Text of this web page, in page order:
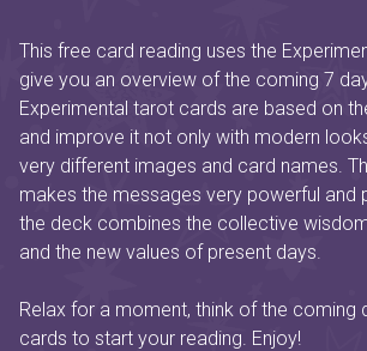
This free card reading uses the
give you an overview of the coming 7
Experimental tarot cards are based on
and improve it not only with modern
very different images and card names.
makes the messages very powerful and
the deck combines the collective
and the new values of present days.
Relax for a moment, think of the coming
cards to start your reading. Enjoy!